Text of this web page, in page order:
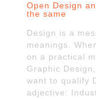
Open Design
the same
Design is a
meanings.
on a practical
Graphic
want to qualify
adjective: